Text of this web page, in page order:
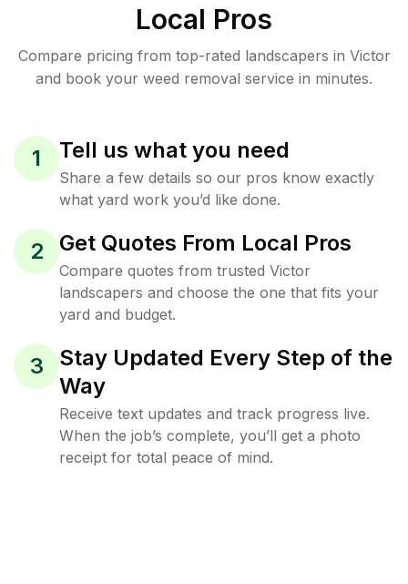
Local Pros
Compare pricing from top-rated landscapers in Victor
and book your weed removal service in minutes.
1 Tell us what you need
Share a few details so our pros know exactly
what yard work you’d like done.
2 Get Quotes From Local Pros
Compare quotes from trusted Victor
landscapers and choose the one that fits your
yard and budget.
3
Stay Updated Every Step of the
Way
Receive text updates and track progress live.
When the job’s complete, you’ll get a photo
receipt for total peace of mind.